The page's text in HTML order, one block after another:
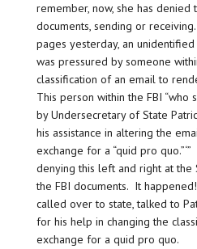
remember, now, she has denied
documents, sending or
pages yesterday, an
was pressured by someone
classification of an email to
This person within the FBI “who
by Undersecretary of State
his assistance in altering the
exchange for a “quid pro
denying this left and right at the
the FBI documents. It
called over to state, talked to
for his help in changing the
exchange for a quid pro quo.